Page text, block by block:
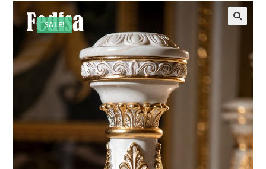
SALE!